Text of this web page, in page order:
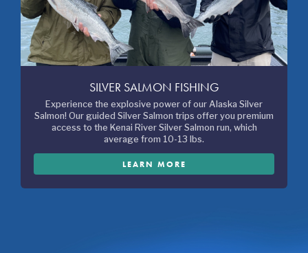
SILVER SALMON FISHING
Experience the explosive power of our Alaska Silver
Salmon! Our guided Silver Salmon trips offer you premium
access to the Kenai River Silver Salmon run, which
average from 10-13 lbs.
LEARN MORE